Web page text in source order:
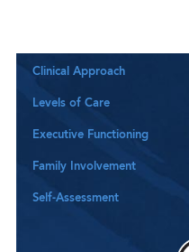
Clinical Approach
Levels of Care
Executive Functioning
Family Involvement
Self-Assessment